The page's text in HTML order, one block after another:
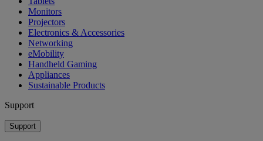
Monitors
Projectors
Electronics & Accessories
Networking
eMobility
Handheld Gaming
Appliances
Sustainable Products
Support
Support